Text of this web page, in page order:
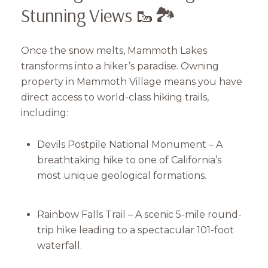
Stunning Views 🥾🏞
Once the snow melts, Mammoth Lakes
transforms into a hiker’s paradise. Owning
property in Mammoth Village means you have
direct access to world-class hiking trails,
including:
Devils Postpile National Monument – A
breathtaking hike to one of California’s
most unique geological formations.
Rainbow Falls Trail – A scenic 5-mile round-
trip hike leading to a spectacular 101-foot
waterfall.